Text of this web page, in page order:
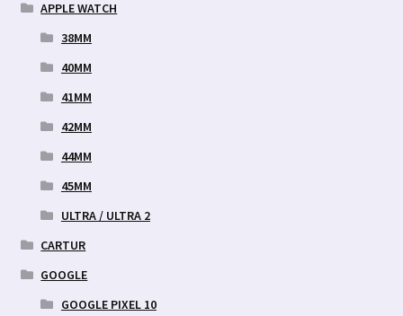
APPLE WATCH
38MM
40MM
41MM
42MM
44MM
45MM
ULTRA / ULTRA 2
CARTUR
GOOGLE
GOOGLE PIXEL 10